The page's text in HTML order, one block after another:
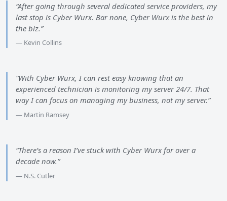
“After going through several dedicated service providers, my
last stop is Cyber Wurx. Bar none, Cyber Wurx is the best in
the biz.”
— Kevin Collins
“With Cyber Wurx, I can rest easy knowing that an
experienced technician is monitoring my server 24/7. That
way I can focus on managing my business, not my server.”
— Martin Ramsey
“There’s a reason I’ve stuck with Cyber Wurx for over a
decade now.”
— N.S. Cutler